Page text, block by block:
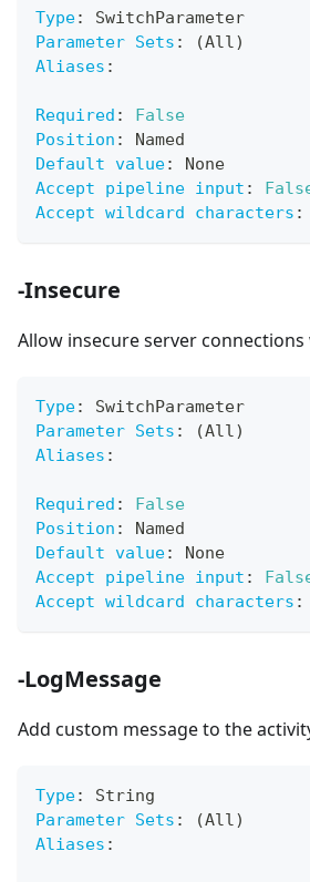
Type:
SwitchParameter
Parameter Sets :
(All)
Aliases :
Required :
False
Position :
Named
Default value:
None
Accept pipeline input :
Accept wildcard characters :
-Insecure
Allow insecure server connections
Type:
SwitchParameter
Parameter Sets :
(All)
Aliases :
Required :
False
Position :
Named
Default value:
None
Accept pipeline input :
Accept wildcard characters :
-LogMessage
Add custom message to the
Type:
String
Parameter Sets :
(All)
Aliases :